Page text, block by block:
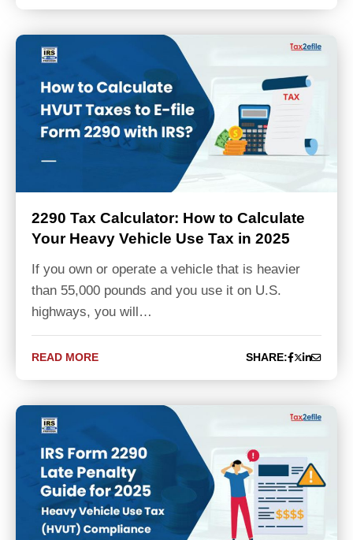
2290 Tax Calculator: How to Calculate
Your Heavy Vehicle Use Tax in 2025
If you own or operate a vehicle that is heavier
than 55,000 pounds and you use it on U.S.
highways, you will…
READ MORE SHARE: